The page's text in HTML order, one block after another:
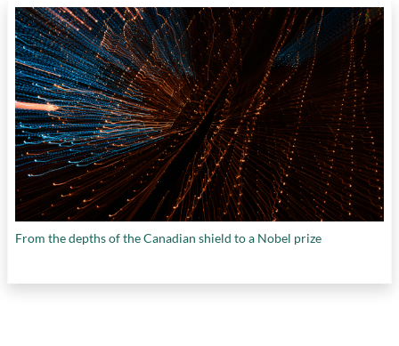
From the depths of the Canadian shield to a Nobel prize